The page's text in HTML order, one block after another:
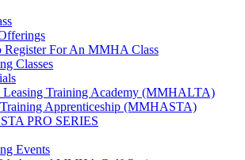
Register For An MMHA Class
Classes
Training Academy (MMHALTA)
Apprenticeship (MMHASTA)
PRO SERIES
Events